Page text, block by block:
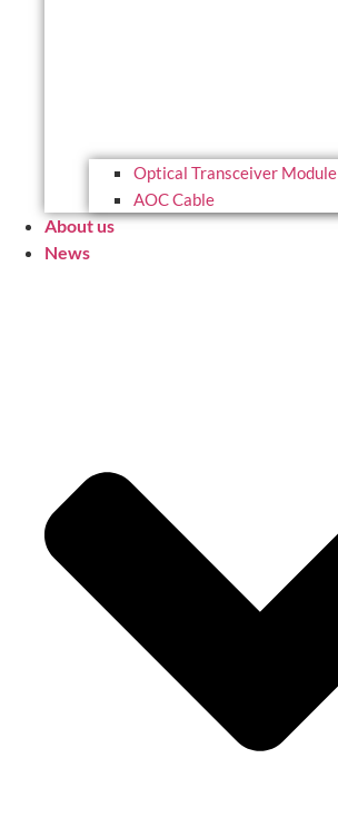
Optical Transceiver Module
AOC Cable
About us
News